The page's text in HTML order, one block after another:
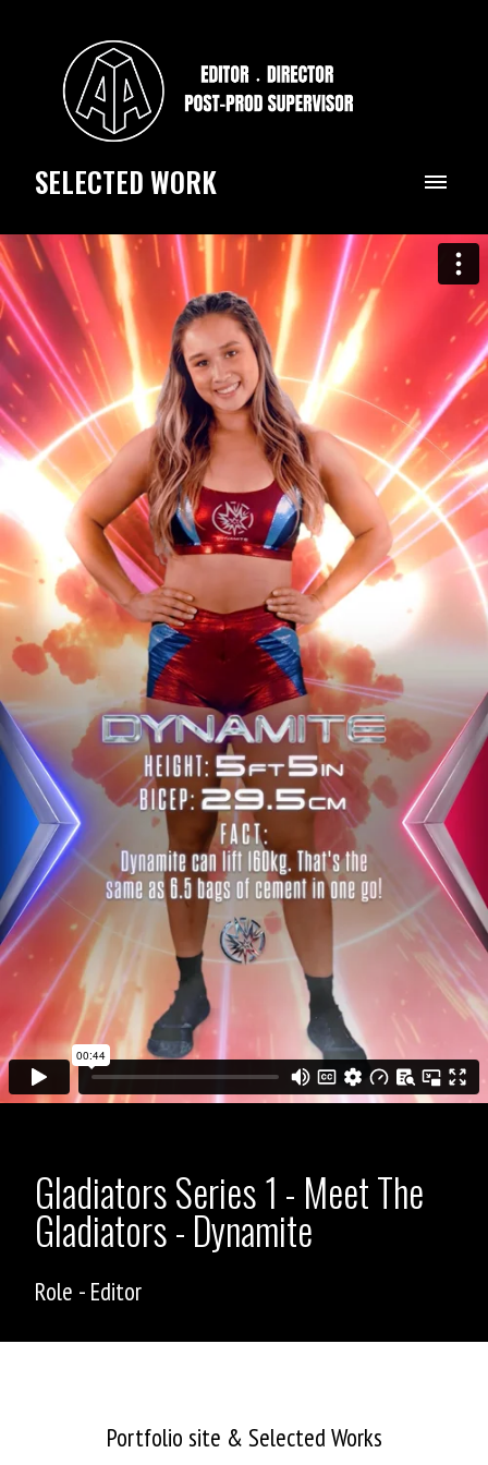
SELECTED WORK
Gladiators Series 1 - Meet The
Gladiators - Dynamite
Role - Editor
Portfolio site & Selected Works